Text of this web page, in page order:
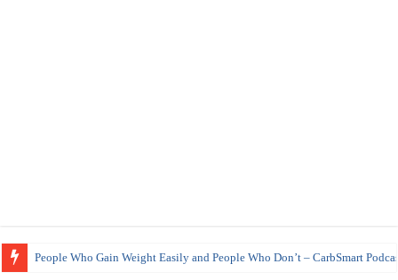
People Who Gain Weight Easily and People Who Don’t – CarbSmart